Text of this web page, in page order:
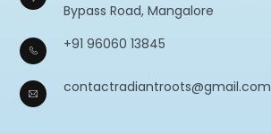
Bypass Road, Mangalore
+91 96060 13845
contactradiantroots@gmail.com